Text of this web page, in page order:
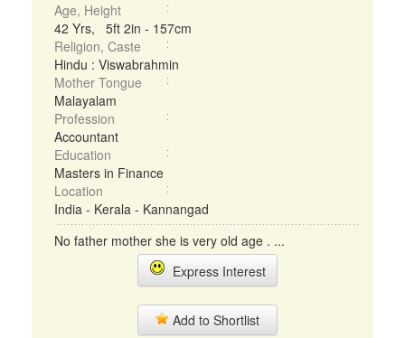
Age, Height
42 Yrs, 5ft 2in - 157cm
Religion, Caste
Hindu : Viswabrahmin
Mother Tongue
Malayalam
Profession
Accountant
Education
Masters in Finance
Location
India - Kerala - Kannangad
No father mother she is very old age . ...
Express Interest
Add to Shortlist